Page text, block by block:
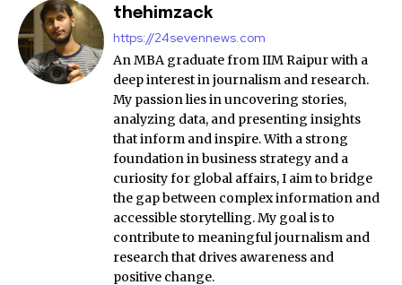
thehimzack
https://24sevennews.com
An MBA graduate from IIM Raipur with a
deep interest in journalism and research.
My passion lies in uncovering stories,
analyzing data, and presenting insights
that inform and inspire. With a strong
foundation in business strategy and a
curiosity for global affairs, I aim to bridge
the gap between complex information and
accessible storytelling. My goal is to
contribute to meaningful journalism and
research that drives awareness and
positive change.